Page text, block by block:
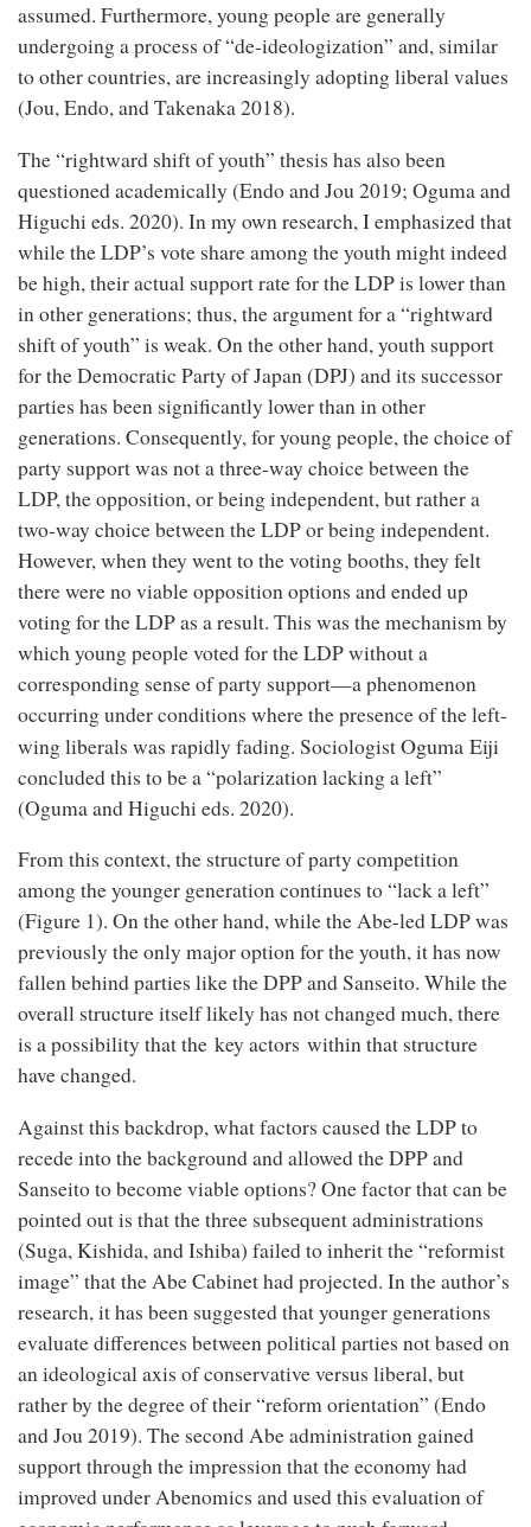
assumed. Furthermore, young people are generally
undergoing a process of “de-ideologization” and, similar
to other countries, are increasingly adopting liberal values
(Jou, Endo, and Takenaka 2018).
The “rightward shift of youth” thesis has also been
questioned academically (Endo and Jou 2019; Oguma and
Higuchi eds. 2020). In my own research, I emphasized that
while the LDP’s vote share among the youth might indeed
be high, their actual support rate for the LDP is lower than
in other generations; thus, the argument for a “rightward
shift of youth” is weak. On the other hand, youth support
for the Democratic Party of Japan (DPJ) and its successor
parties has been significantly lower than in other
generations. Consequently, for young people, the choice of
party support was not a three-way choice between the
LDP, the opposition, or being independent, but rather a
two-way choice between the LDP or being independent.
However, when they went to the voting booths, they felt
there were no viable opposition options and ended up
voting for the LDP as a result. This was the mechanism by
which young people voted for the LDP without a
corresponding sense of party support—a phenomenon
occurring under conditions where the presence of the left-
wing liberals was rapidly fading. SociologistOguma Eiji
concluded this to be a “polarization lacking a left”
(Oguma and Higuchi eds. 2020).
From this context, the structure of party competition
among the younger generation continues to “lack a left”
(Figure 1). On the other hand, while the Abe-led LDP was
previously the only major option for the youth, it has now
fallen behind parties like the DPP and Sanseito. While the
overall structure itself likely has not changed much, there
is a possibility that the key actors within that structure
have changed.
Against this backdrop, what factors caused the LDP to
recede into the background and allowed the DPP and
Sanseito to become viable options? One factor that can be
pointed out is that the three subsequent administrations
(Suga, Kishida, and Ishiba) failed to inherit the “reformist
image” that the Abe Cabinet had projected. In the author’s
research, it has been suggested that younger generations
evaluate differences between political parties not based on
an ideological axis of conservative versus liberal, but
rather by the degree of their “reform orientation” (Endo
and Jou 2019). The second Abe administration gained
support through the impression that the economy had
improved under Abenomics and used this evaluation of